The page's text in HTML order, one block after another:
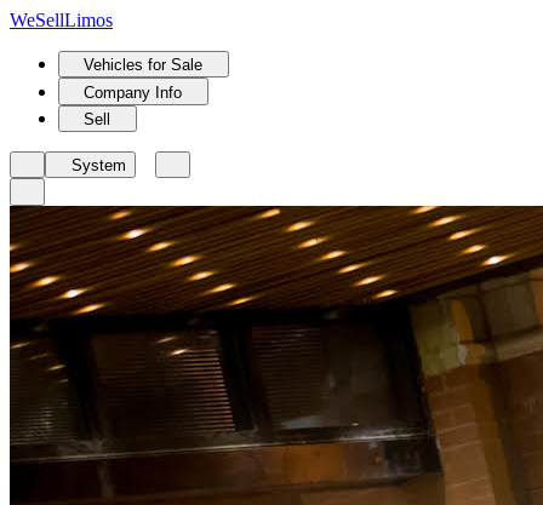
WeSellLimos
Vehicles for Sale
Company Info
Sell
System